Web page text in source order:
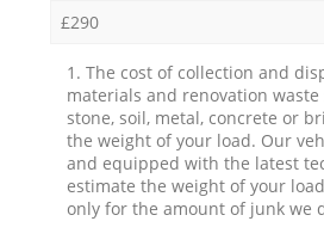
£290
1. The cost of collection and
materials and renovation waste
stone, soil, metal, concrete or
the weight of your load. Our
and equipped with the latest
estimate the weight of your
only for the amount of junk we